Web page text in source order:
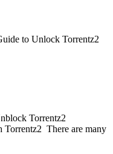
to Unlock Torrentz2
Torrentz2
There are many